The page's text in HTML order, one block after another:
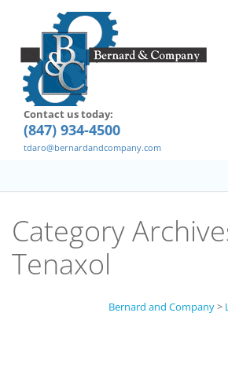
Contact us today:
(847) 934-4500
tdaro@bernardandcompany.com
Category
Tenaxol
Bernard and Company>